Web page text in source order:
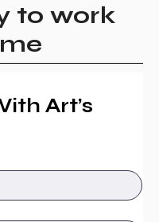
to work
Art’s